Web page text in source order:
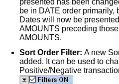
presented has been
be in DATE order primarily,
Dates will now be
AMOUNTS preceding
AMOUNTS.
Sort Order Filter: A new
added. It can be used to
Positive/Negative